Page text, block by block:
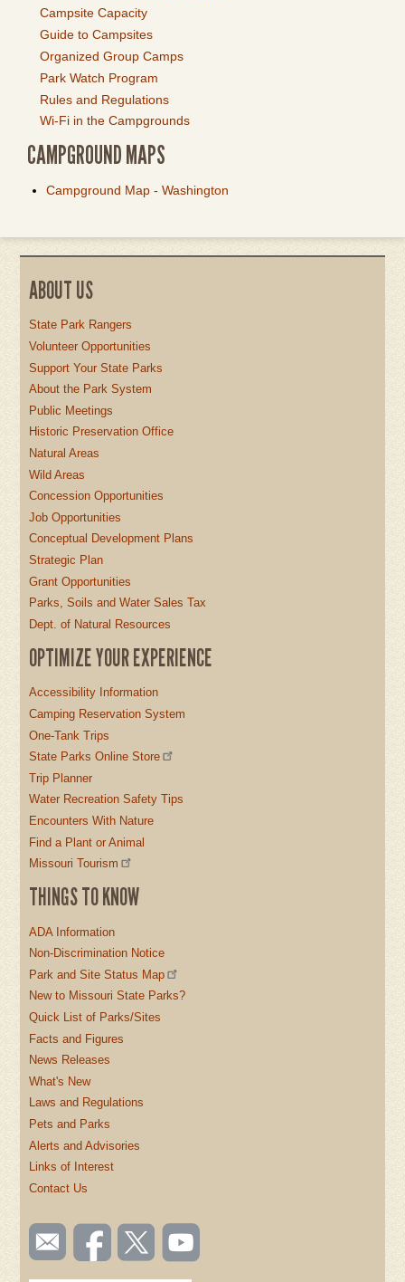
Campsite Capacity
Guide to Campsites
Organized Group Camps
Park Watch Program
Rules and Regulations
Wi-Fi in the Campgrounds
CAMPGROUND MAPS
Campground Map - Washington
ABOUT US
State Park Rangers
Volunteer Opportunities
Support Your State Parks
About the Park System
Public Meetings
Historic Preservation Office
Natural Areas
Wild Areas
Concession Opportunities
Job Opportunities
Conceptual Development Plans
Strategic Plan
Grant Opportunities
Parks, Soils and Water Sales Tax
Dept. of Natural Resources
OPTIMIZE YOUR EXPERIENCE
Accessibility Information
Camping Reservation System
One-Tank Trips
State Parks Online Store
Trip Planner
Water Recreation Safety Tips
Encounters With Nature
Find a Plant or Animal
Missouri Tourism
THINGS TO KNOW
ADA Information
Non-Discrimination Notice
Park and Site Status Map
New to Missouri State Parks?
Quick List of Parks/Sites
Facts and Figures
News Releases
What's New
Laws and Regulations
Pets and Parks
Alerts and Advisories
Links of Interest
Contact Us
SOCIAL
TOOLBAR
(FOOTER)
Email
us
Like us
on
Follow
us on
Watch
videos